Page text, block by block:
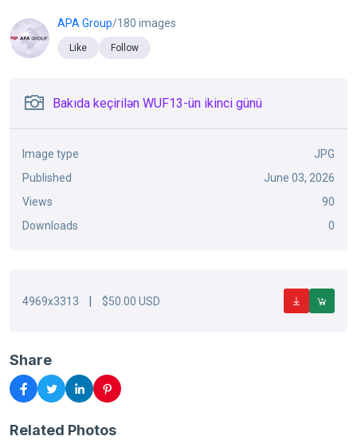
APA Group/180 images
Like Follow
Bakıda keçirilən WUF13-ün ikinci günü
Image type
JPG
Published
June 03, 2026
Views
90
Downloads
0
4969x3313 | $50.00 USD
Share
Related Photos